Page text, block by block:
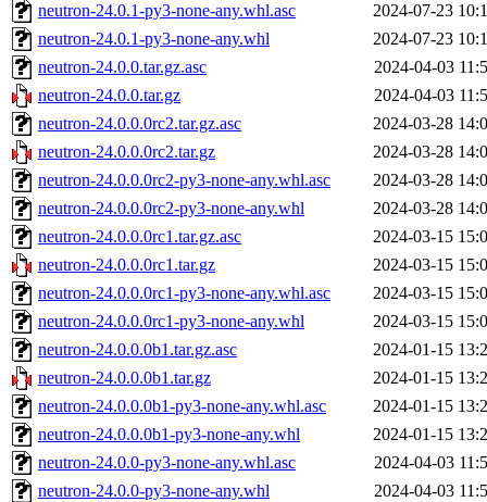
neutron-24.0.1-py3-none-any.whl.asc
2024-07-23
neutron-24.0.1-py3-none-any.whl
2024-07-23
neutron-24.0.0.tar.gz.asc
2024-04-03
neutron-24.0.0.tar.gz
2024-04-03
neutron-24.0.0.0rc2.tar.gz.asc
2024-03-28
neutron-24.0.0.0rc2.tar.gz
2024-03-28
neutron-24.0.0.0rc2-py3-none-any.whl.asc
2024-03-28
neutron-24.0.0.0rc2-py3-none-any.whl
2024-03-28
neutron-24.0.0.0rc1.tar.gz.asc
2024-03-15
neutron-24.0.0.0rc1.tar.gz
2024-03-15
neutron-24.0.0.0rc1-py3-none-any.whl.asc
2024-03-15
neutron-24.0.0.0rc1-py3-none-any.whl
2024-03-15
neutron-24.0.0.0b1.tar.gz.asc
2024-01-15
neutron-24.0.0.0b1.tar.gz
2024-01-15
neutron-24.0.0.0b1-py3-none-any.whl.asc
2024-01-15
neutron-24.0.0.0b1-py3-none-any.whl
2024-01-15
neutron-24.0.0-py3-none-any.whl.asc
2024-04-03
neutron-24.0.0-py3-none-any.whl
2024-04-03